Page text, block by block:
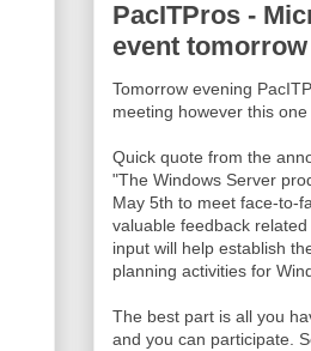
PacITPros -
event
Tomorrow evening
meeting however this
Quick quote from the
"The Windows Server
May 5th to meet face-to-
valuable feedback
input will help establish
planning activities for
The best part is all you
and you can participate.